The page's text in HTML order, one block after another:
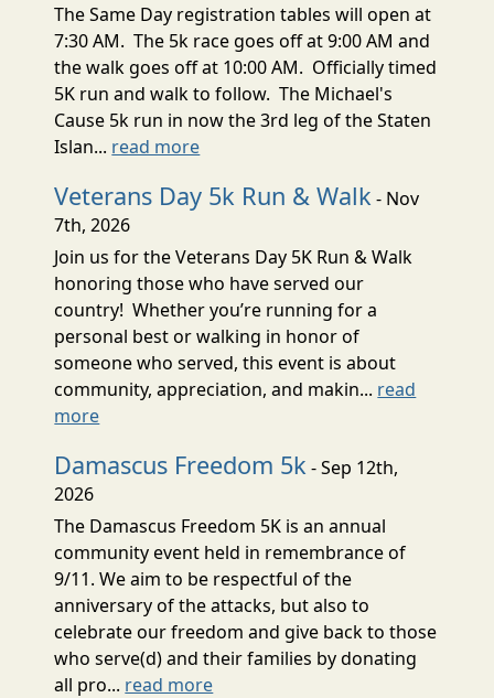
The Same Day registration tables will open at
7:30 AM. The 5k race goes off at 9:00 AM and
the walk goes off at 10:00 AM. Officially timed
5K run and walk to follow. The Michael's
Cause 5k run in now the 3rd leg of the Staten
Islan... read more
Veterans Day 5k Run & Walk - Nov
7th, 2026
Join us for the Veterans Day 5K Run & Walk
honoring those who have served our
country! Whether you’re running for a
personal best or walking in honor of
someone who served, this event is about
community, appreciation, and makin... read
more
Damascus Freedom 5k - Sep 12th,
2026
The Damascus Freedom 5K is an annual
community event held in remembrance of
9/11. We aim to be respectful of the
anniversary of the attacks, but also to
celebrate our freedom and give back to those
who serve(d) and their families by donating
all pro... read more